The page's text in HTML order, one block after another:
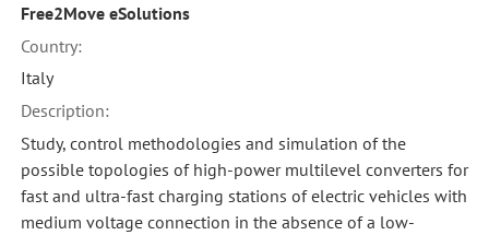
Free2Move eSolutions
Country:
Italy
Description:
Study, control methodologies and simulation of the
possible topologies of high-power multilevel converters for
fast and ultra-fast charging stations of electric vehicles with
medium voltage connection in the absence of a low-